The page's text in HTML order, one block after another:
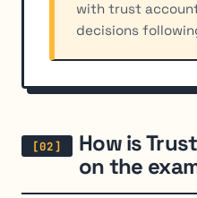
with trust
decisions
How is
on the